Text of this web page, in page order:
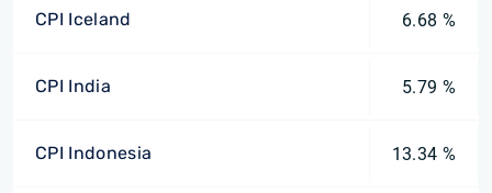
CPI Iceland 6.68 %
CPI India 5.79 %
CPI Indonesia 13.34 %